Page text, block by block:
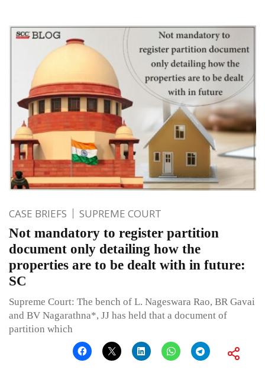
CASE BRIEFS SUPREME COURT
Not mandatory to register partition
document only detailing how the
properties are to be dealt with in future:
SC
Supreme Court: The bench of L. Nageswara Rao, BR Gavai
and BV Nagarathna*, JJ has held that a document of
partition which